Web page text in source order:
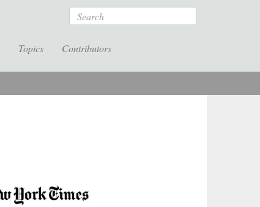
Search
Topics Contributors